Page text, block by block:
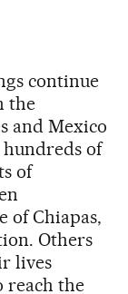
continue
the
and Mexico
hundreds of
of
of Chiapas,
Others
lives
reach the